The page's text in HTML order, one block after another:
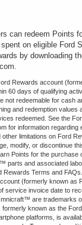
can redeem Points
on eligible Ford
by downloading
Rewards account
60 days of qualifying
not redeemable for cash
and redemption values
redeemed. See the
for information regarding
limitations on Ford
modify, or discontinue
Points for the purchase
parts and associated
Rewards Terms and
(formerly known as
service invoice date to
are trademarks
formerly known as the
platforms, is